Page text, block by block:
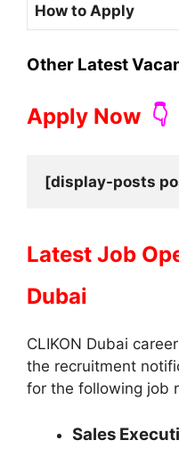
How to Apply
Other Latest
Apply Now 👇
[display-posts
Latest Job
Dubai
CLIKON Dubai
the recruitment
for the following job
Sales